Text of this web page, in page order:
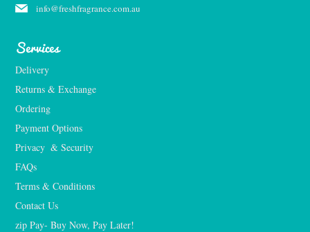
info@freshfragrance.com.au
Services
Delivery
Returns & Exchange
Ordering
Payment Options
Privacy  & Security
FAQs
Terms & Conditions
Contact Us
zip Pay- Buy Now, Pay Later!